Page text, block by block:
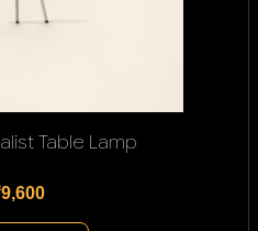
Table Lamp